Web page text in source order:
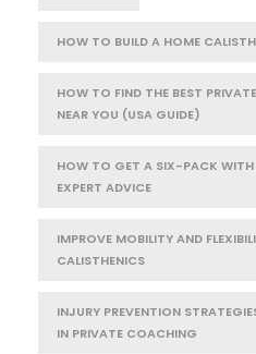
HOW TO BUILD A HOME
HOW TO FIND THE BEST
NEAR YOU (USA GUIDE)
HOW TO GET A SIX-PACK
EXPERT ADVICE
IMPROVE MOBILITY AND
CALISTHENICS
INJURY PREVENTION
IN PRIVATE COACHING